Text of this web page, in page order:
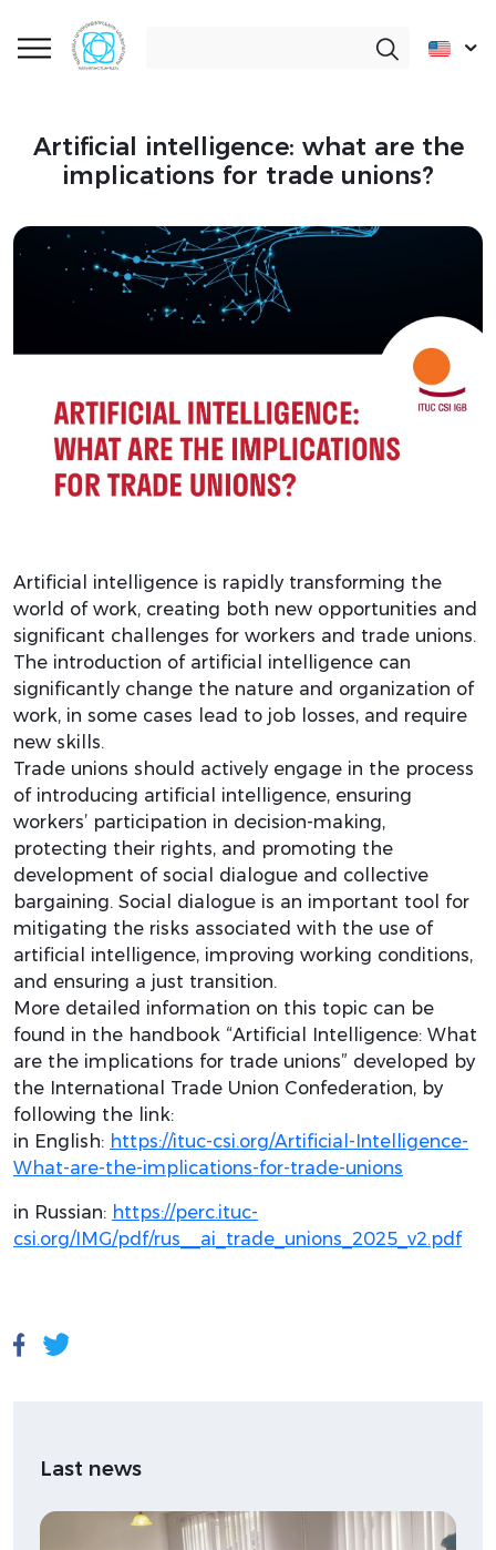
Artificial intelligence: what are the
implications for trade unions?
Artificial intelligence is rapidly transforming the
world of work, creating both new opportunities and
significant challenges for workers and trade unions.
The introduction of artificial intelligence can
significantly change the nature and organization of
work, in some cases lead to job losses, and require
new skills.
Trade unions should actively engage in the process
of introducing artificial intelligence, ensuring
workers’ participation in decision-making,
protecting their rights, and promoting the
development of social dialogue and collective
bargaining. Social dialogue is an important tool for
mitigating the risks associated with the use of
artificial intelligence, improving working conditions,
and ensuring a just transition.
More detailed information on this topic can be
found in the handbook “Artificial Intelligence: What
are the implications for trade unions” developed by
the International Trade Union Confederation, by
following the link:
in English: https://ituc-csi.org/Artificial-Intelligence-
What-are-the-implications-for-trade-unions
in Russian: https://perc.ituc-
csi.org/IMG/pdf/rus__ai_trade_unions_2025_v2.pdf
Last news